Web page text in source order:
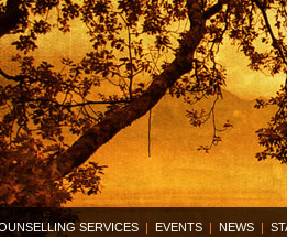
SERVICES | EVENTS | NEWS |